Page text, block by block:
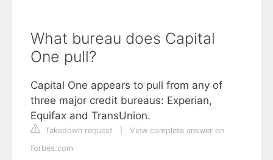
What bureau does Capital
One pull?
Capital One appears to pull from any of
three major credit bureaus: Experian,
Equifax and TransUnion.
Takedown request
View complete answer on
forbes.com